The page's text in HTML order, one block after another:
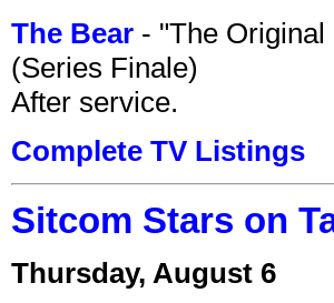
The Bear - "The
(Series Finale)
After service.
Complete TV Listings
Sitcom Stars on
Thursday, August 6